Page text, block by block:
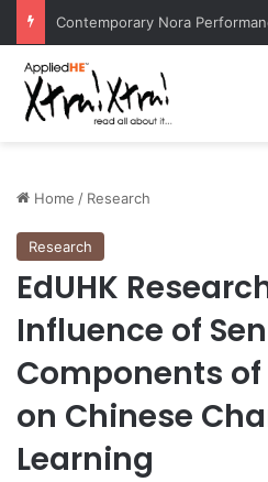
Home / Research
Research
EdUHK
Influence of
Components
on Chinese
Learning